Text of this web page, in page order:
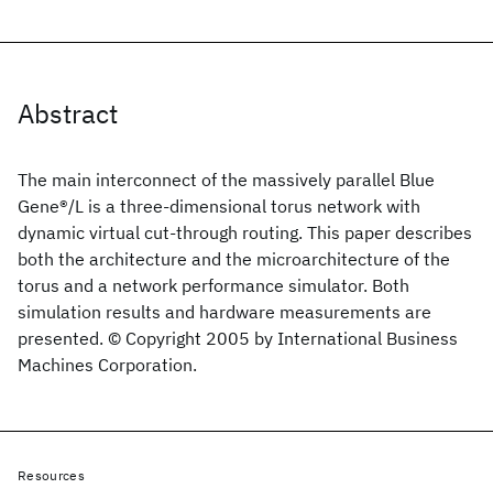
Abstract
The main interconnect of the massively parallel Blue
Gene®/L is a three-dimensional torus network with
dynamic virtual cut-through routing. This paper describes
both the architecture and the microarchitecture of the
torus and a network performance simulator. Both
simulation results and hardware measurements are
presented. © Copyright 2005 by International Business
Machines Corporation.
Resources